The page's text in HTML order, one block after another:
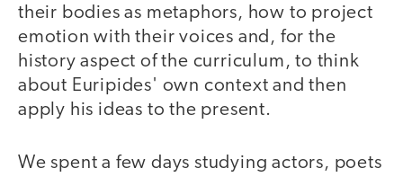
their bodies as metaphors, how to project
emotion with their voices and, for the
history aspect of the curriculum, to think
about Euripides' own context and then
apply his ideas to the present.
We spent a few days studying actors, poets